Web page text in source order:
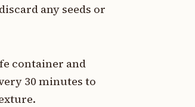
any seeds or
container and
30 minutes to